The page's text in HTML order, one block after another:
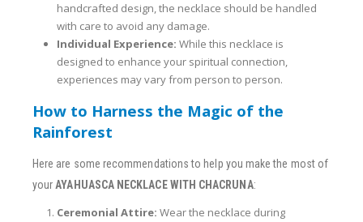
handcrafted design, the necklace should be handled
with care to avoid any damage.
Individual Experience: While this necklace is
designed to enhance your spiritual connection,
experiences may vary from person to person.
How to Harness the Magic of the
Rainforest
Here are some recommendations to help you make the most of
yourAYAHUASCA NECKLACE WITH CHACRUNA:
Ceremonial Attire: Wear the necklace during